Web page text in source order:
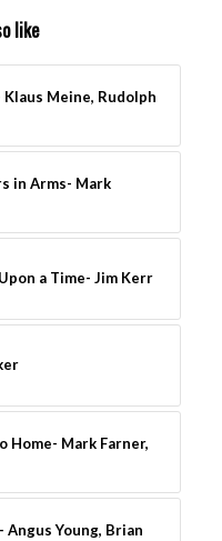
like
Meine, Rudolph
in Arms- Mark
a Time- Jim Kerr
Home- Mark Farner,
Angus Young, Brian